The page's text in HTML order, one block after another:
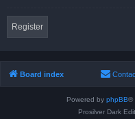
Register
Board index
Powered by phpBB®
Prosilver Dark